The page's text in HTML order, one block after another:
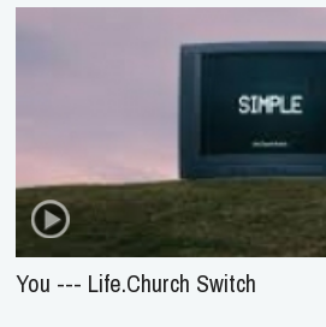
You --- Life.Church Switch